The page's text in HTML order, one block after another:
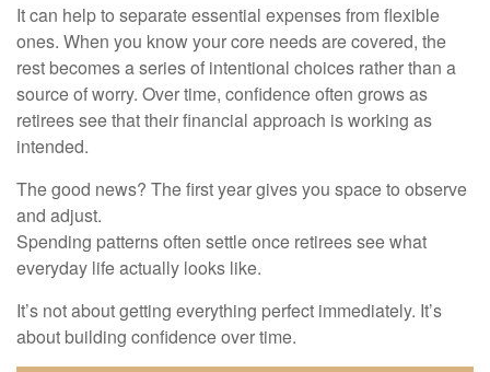
It can help to separate essential expenses from flexible
ones. When you know your core needs are covered, the
rest becomes a series of intentional choices rather than a
source of worry. Over time, confidence often grows as
retirees see that their financial approach is working as
intended.
The good news? The first year gives you space to observe
and adjust.
Spending patterns often settle once retirees see what
everyday life actually looks like.
It’s not about getting everything perfect immediately. It’s
about building confidence over time.